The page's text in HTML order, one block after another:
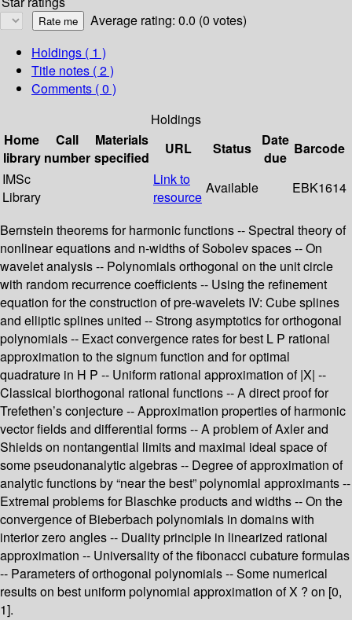
Average rating: 0.0 (0 votes)
Holdings ( 1 )
Title notes ( 2 )
Comments ( 0 )
Holdings
Home
library
Call
number
Materials
specified
URL Status
Date
due
Barcode
IMSc
Library
Link to
resource
Available EBK1614
Bernstein theorems for harmonic functions -- Spectral theory of
nonlinear equations and n-widths of Sobolev spaces -- On
wavelet analysis -- Polynomials orthogonal on the unit circle
with random recurrence coefficients -- Using the refinement
equation for the construction of pre-wavelets IV: Cube splines
and elliptic splines united -- Strong asymptotics for orthogonal
polynomials -- Exact convergence rates for best L P rational
approximation to the signum function and for optimal
quadrature in H P -- Uniform rational approximation of |X| --
Classical biorthogonal rational functions -- A direct proof for
Trefethen’s conjecture -- Approximation properties of harmonic
vector fields and differential forms -- A problem of Axler and
Shields on nontangential limits and maximal ideal space of
some pseudonanalytic algebras -- Degree of approximation of
analytic functions by “near the best” polynomial approximants --
Extremal problems for Blaschke products and widths -- On the
convergence of Bieberbach polynomials in domains with
interior zero angles -- Duality principle in linearized rational
approximation -- Universality of the fibonacci cubature formulas
-- Parameters of orthogonal polynomials -- Some numerical
results on best uniform polynomial approximation of X ? on [0,
1].